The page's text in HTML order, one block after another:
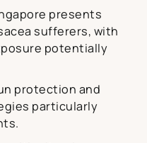
presents
sufferers, with
potentially
protection and
particularly